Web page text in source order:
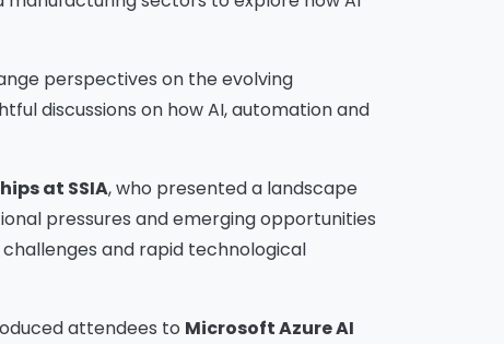
perspectives on the evolving
discussions on how AI, automation and
at SSIA, who presented a landscape
pressures and emerging opportunities
and rapid technological
attendees to Microsoft Azure AI